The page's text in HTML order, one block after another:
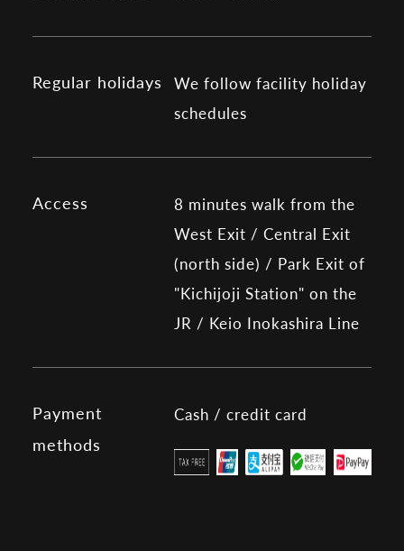
Regular holidays
We follow facility holiday
schedules
Access
8 minutes walk from the
West Exit / Central Exit
(north side) / Park Exit of
"Kichijoji Station" on the
JR / Keio Inokashira Line
Payment
methods
Cash / credit card